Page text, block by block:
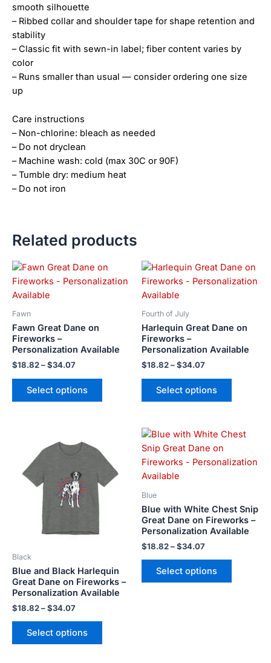
smooth silhouette
– Ribbed collar and shoulder tape for shape retention and
stability
– Classic fit with sewn-in label; fiber content varies by
color
– Runs smaller than usual — consider ordering one size
up
Care instructions
– Non-chlorine: bleach as needed
– Do not dryclean
– Machine wash: cold (max 30C or 90F)
– Tumble dry: medium heat
– Do not iron
Related products
Fawn
Fawn Great Dane on
Fireworks –
Personalization Available
$18.82–$34.07
Price
$18.82
Select options
This
product
options
be
Fourth of July
Harlequin Great Dane on
Fireworks –
Personalization Available
$18.82–$34.07
Price
$18.82
Select options
This
product
options
be
product
Black
Blue and Black Harlequin
Great Dane on Fireworks –
Personalization Available
$18.82–$34.07
range:
$18.82
$34.07
Select options
has
multiple
variants.
on
the
Blue
Blue with White Chest Snip
Great Dane on Fireworks –
Personalization Available
$18.82–$34.07
Price
$18.82
through
Select options
This
has
The
options
may
chosen